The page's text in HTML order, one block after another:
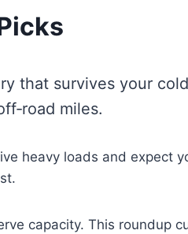
that survives your
miles.
heavy loads and expect
capacity. This roundup